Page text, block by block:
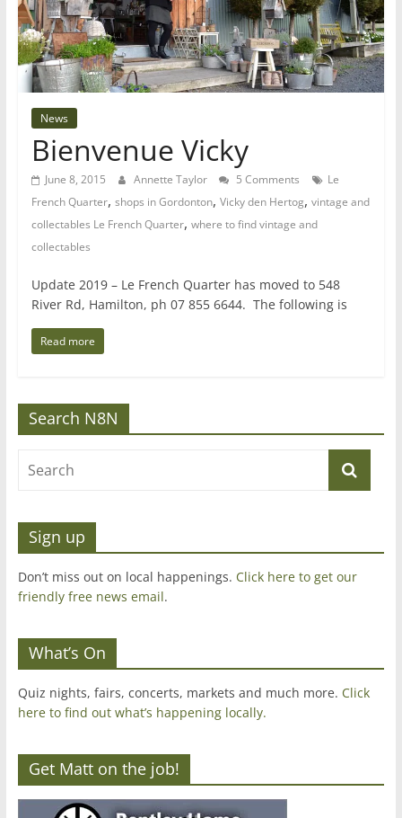
News
Bienvenue Vicky
June 8, 2015 Annette Taylor 5 Comments
Le
French Quarter, shops in Gordonton, Vicky den Hertog, vintage and
collectables Le French Quarter, where to find vintage and
collectables
Update 2019 – Le French Quarter has moved to 548
River Rd, Hamilton, ph 07 855 6644. The following is
Read more
Search N8N
Sign up
Don’t miss out on local happenings. Click here to get our
friendly free news email.
What’s On
Quiz nights, fairs, concerts, markets and much more. Click
here to find out what’s happening locally.
Get Matt on the job!